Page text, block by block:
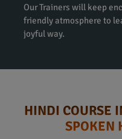
Our Trainers will keep
friendly atmosphere to
joyful way.
HINDI COURSE
SPOKEN